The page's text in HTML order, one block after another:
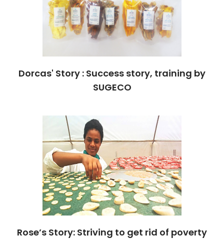
Dorcas' Story : Success story, training by
SUGECO
Rose’s Story: Striving to get rid of poverty